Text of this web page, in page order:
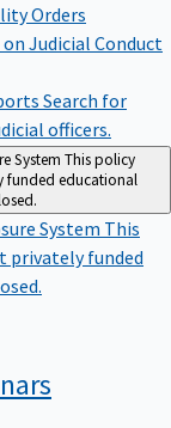
Orders
Judicial Conduct
Search for
officers.
System This policy
funded educational
System This
privately funded